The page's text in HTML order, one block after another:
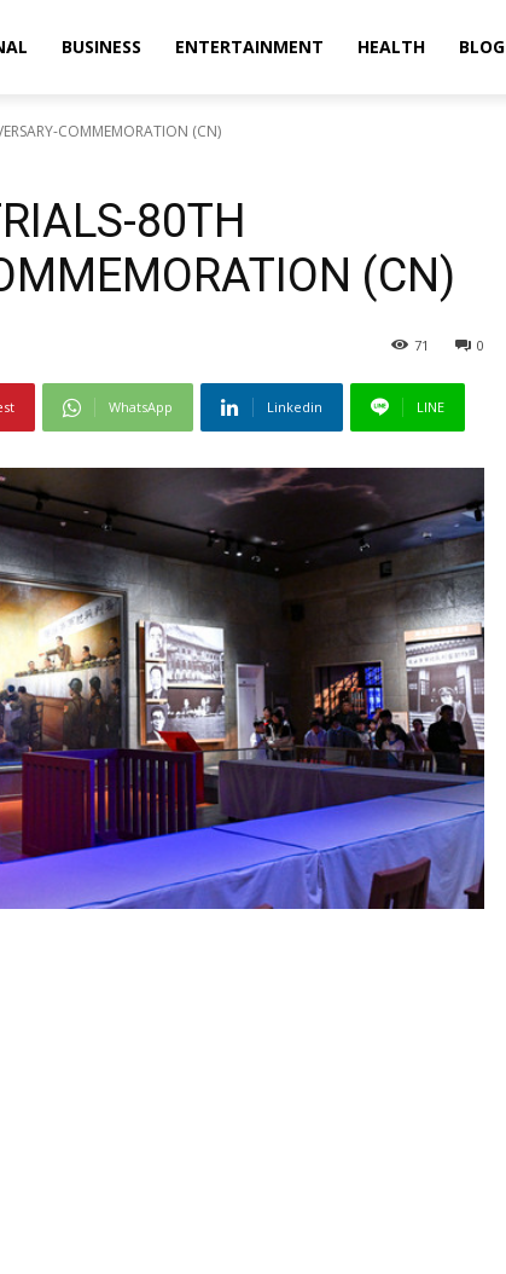
BUSINESS ENTERTAINMENT HEALTH BLOG
COMMEMORATION (CN)
80TH
(CN)
0
71
WhatsApp Linkedin LINE